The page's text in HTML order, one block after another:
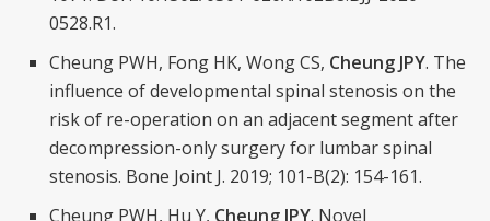
0528.R1.
Cheung PWH, Fong HK, Wong CS, Cheung JPY. The
influence of developmental spinal stenosis on the
risk of re-operation on an adjacent segment after
decompression-only surgery for lumbar spinal
stenosis. Bone Joint J. 2019; 101-B(2): 154-161.
Cheung PWH, Hu Y, Cheung JPY. Novel